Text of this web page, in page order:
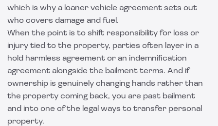
which is why a loaner vehicle agreement sets out
who covers damage and fuel.
When the point is to shift responsibility for loss or
injury tied to the property, parties often layer in a
hold harmless agreement or an indemnification
agreement alongside the bailment terms. And if
ownership is genuinely changing hands rather than
the property coming back, you are past bailment
and into one of the legal ways to transfer personal
property.